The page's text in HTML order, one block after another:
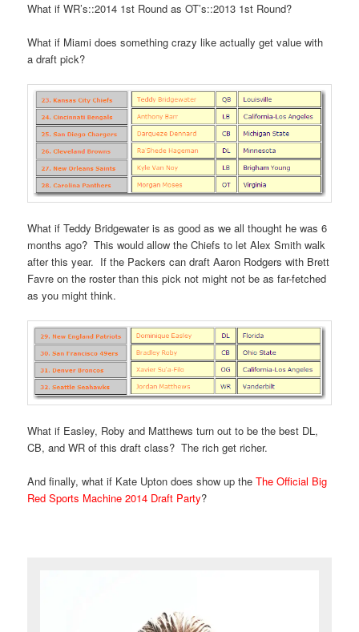
What if WR’s::2014 1st Round as OT’s::2013 1st Round?
What if Miami does something crazy like actually get value with
a draft pick?
What if Teddy Bridgewater is as good as we all thought he was 6
months ago? This would allow the Chiefs to let Alex Smith walk
after this year. If the Packers can draft Aaron Rodgers with Brett
Favre on the roster than this pick not might not be as far-fetched
as you might think.
What if Easley, Roby and Matthews turn out to be the best DL,
CB, and WR of this draft class? The rich get richer.
And finally, what if Kate Upton does show up theThe Official Big
Red Sports Machine 2014 Draft Party?